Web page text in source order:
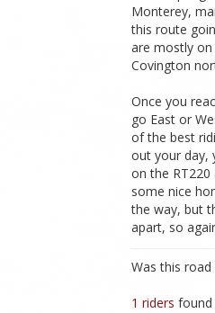
Monterey,
this route
are mostly
Covington
Once you
go East or
of the best
out your day,
on the RT220
some nice
the way, but
apart, so
Was this
1 ridersfound